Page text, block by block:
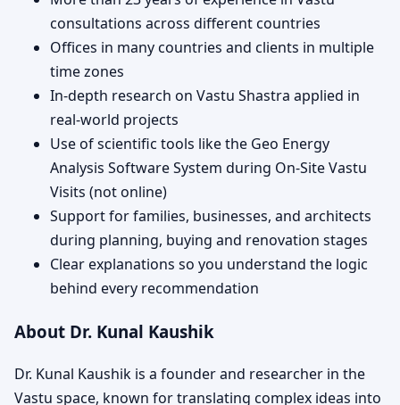
consultations across different countries
Offices in many countries and clients in multiple
time zones
In-depth research on Vastu Shastra applied in
real-world projects
Use of scientific tools like the Geo Energy
Analysis Software System during On-Site Vastu
Visits (not online)
Support for families, businesses, and architects
during planning, buying and renovation stages
Clear explanations so you understand the logic
behind every recommendation
About Dr. Kunal Kaushik
Dr. Kunal Kaushik is a founder and researcher in the
Vastu space, known for translating complex ideas into